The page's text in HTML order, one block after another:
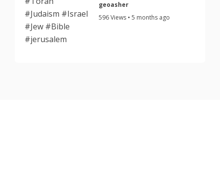
geoasher
596 Views • 5 months ago